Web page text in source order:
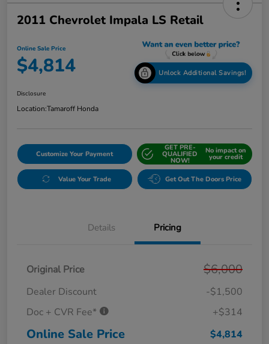
2011 Chevrolet Impala LS Retail
Online Sale Price
$4,814 Unlock Additional Savings!
Disclosure
Location:Tamaroff Honda
Customize Your Payment
GET PRE-
QUALIFIED
NOW!
No impact on
your credit
Value Your Trade Get Out The Doors Price
Details Pricing
Original Price $6,000
Dealer Discount
-$1,500
Doc + CVR Fee*
+$314
Online Sale Price $4,814